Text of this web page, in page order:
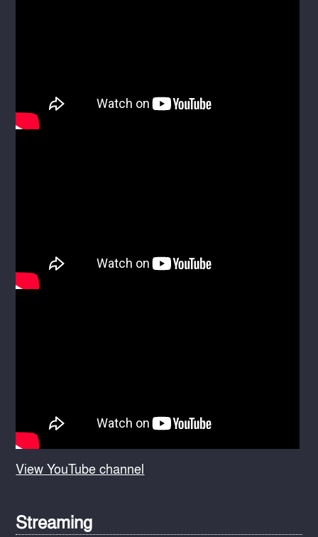
View YouTube channel
Streaming